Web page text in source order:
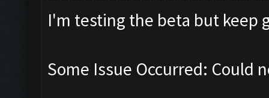
I'm testing the beta but keep
Some Issue Occurred: Could